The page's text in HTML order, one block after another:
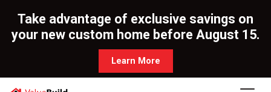
Take advantage of exclusive savings on
your new custom home before August 15.
Learn More